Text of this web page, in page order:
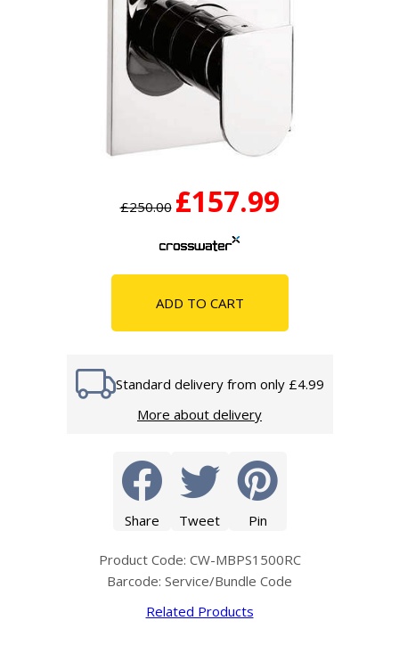
£250.00 £157.99
ADD TO CART
Standard delivery from only £4.99
More about delivery
Share Tweet Pin
Product Code: CW-MBPS1500RC
Barcode: Service/Bundle Code
Related Products